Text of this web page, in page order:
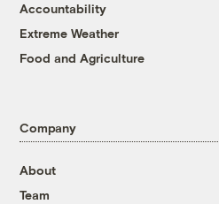
Accountability
Extreme Weather
Food and Agriculture
Company
About
Team